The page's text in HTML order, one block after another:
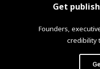
Get
Founders,
credibility